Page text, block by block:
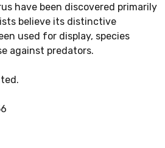
have been discovered primarily
believe its distinctive
used for display, species
against predators.